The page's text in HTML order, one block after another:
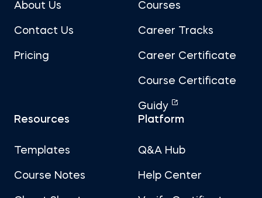
About Us
Contact Us
Pricing
Courses
Career Tracks
Career Certificate
Course Certificate
Guidy
Resources
Templates
Course Notes
Platform
Q&A Hub
Help Center